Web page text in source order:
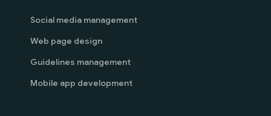
Social media management
Web page design
Guidelines management
Mobile app development